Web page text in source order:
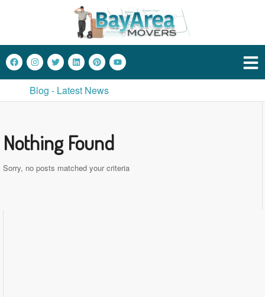
Blog - Latest News
Nothing Found
Sorry, no posts matched your criteria